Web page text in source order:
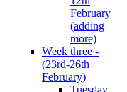
February
(adding
more)
Week three -
(23rd-26th
February)
Tuesday